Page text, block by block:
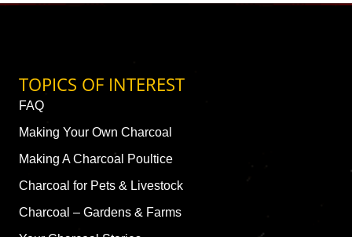
TOPICS OF INTEREST
FAQ
Making Your Own Charcoal
Making A Charcoal Poultice
Charcoal for Pets & Livestock
Charcoal – Gardens & Farms